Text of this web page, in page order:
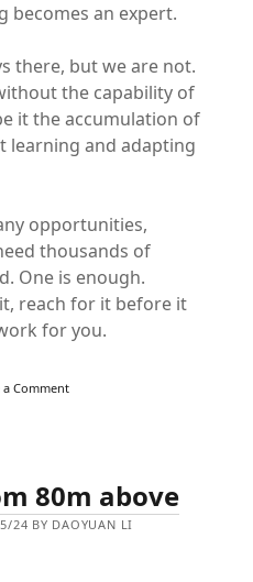
becomes an expert.
there, but we are not.
the capability of
it the accumulation of
learning and adapting
opportunities,
thousands of
One is enough.
reach for it before it
for you.
a Comment
80m above
24 BY DAOYUAN LI